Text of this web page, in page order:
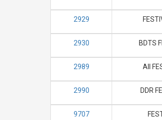
2929
2930 BDTS
2989 AII
2990 DDR
9707